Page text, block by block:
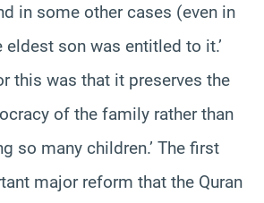
in some other cases (even in
eldest son was entitled to it.’
this was that it preserves the
of the family rather than
so many children.’ The first
major reform that the Quran